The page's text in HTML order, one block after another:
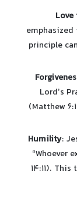
principle
Lord’s
(Matthew
Humility:
“Whoever
14:11).